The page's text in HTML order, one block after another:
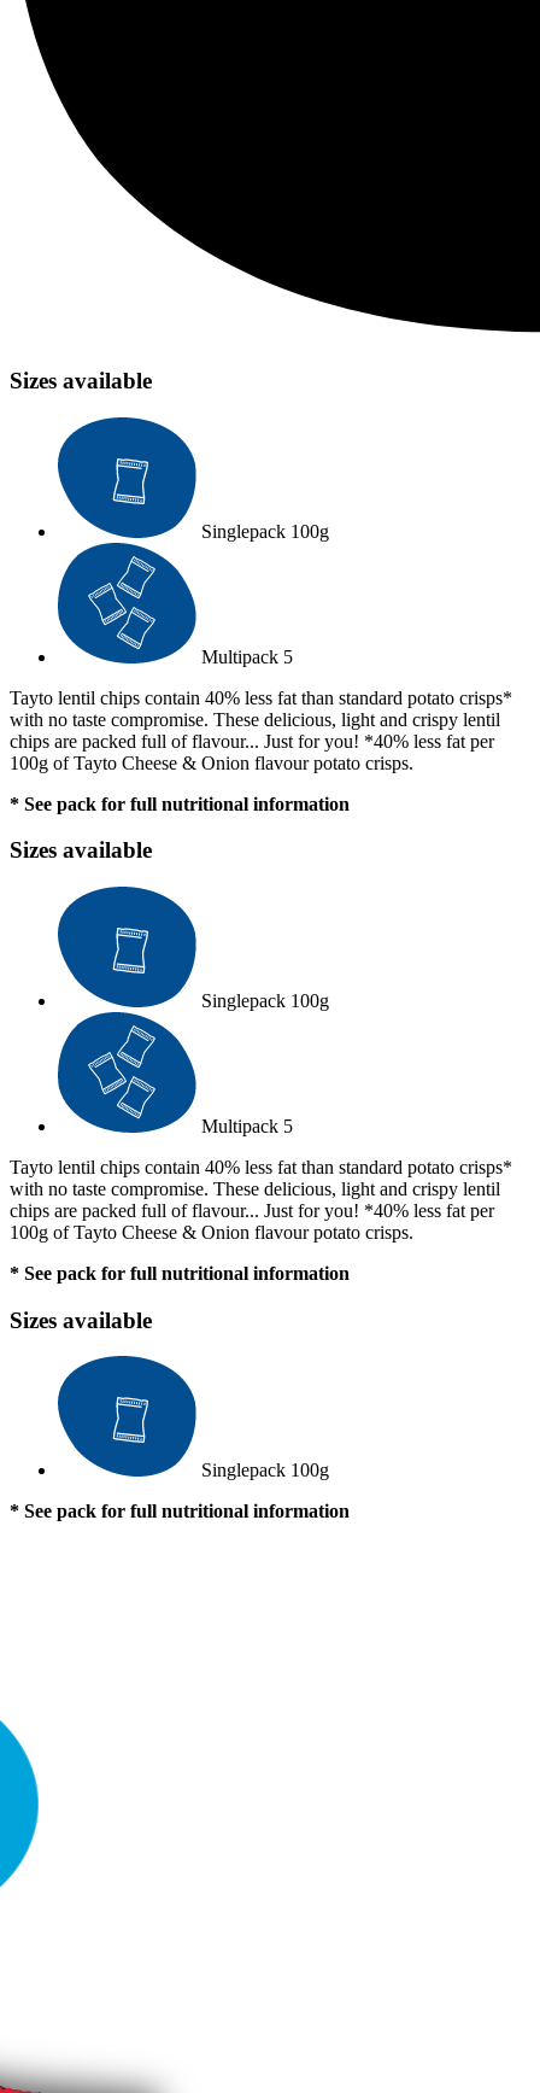
Sizes available
Singlepack 100g
Multipack 5
Tayto lentil chips contain 40% less fat than standard potato crisps*
with no taste compromise. These delicious, light and crispy lentil
chips are packed full of flavour... Just for you! *40% less fat per
100g of Tayto Cheese & Onion flavour potato crisps.
* See pack for full nutritional information
Sizes available
Singlepack 100g
Multipack 5
Tayto lentil chips contain 40% less fat than standard potato crisps*
with no taste compromise. These delicious, light and crispy lentil
chips are packed full of flavour... Just for you! *40% less fat per
100g of Tayto Cheese & Onion flavour potato crisps.
* See pack for full nutritional information
Sizes available
Singlepack 100g
* See pack for full nutritional information